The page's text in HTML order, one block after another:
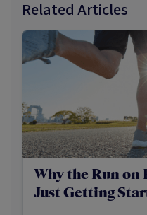
Related Articles
Why the Run on
Just Getting